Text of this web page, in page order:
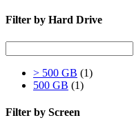
Filter by Hard Drive
> 500 GB (1)
500 GB (1)
Filter by Screen